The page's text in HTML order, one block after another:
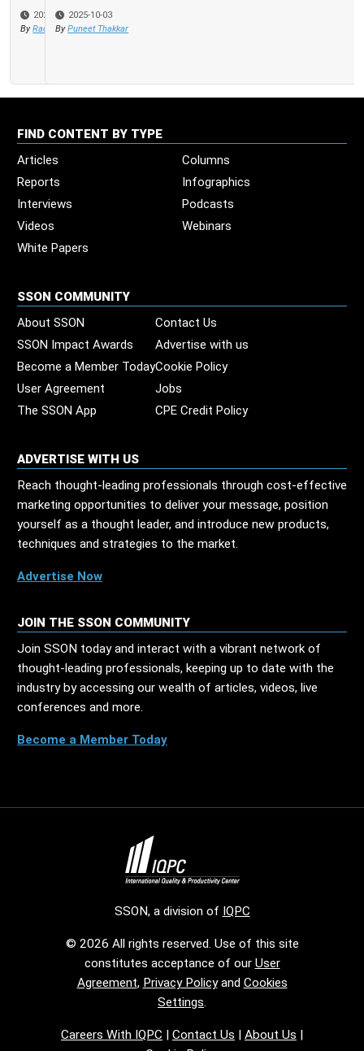
2025-10-03
By Puneet Thakkar
FIND CONTENT BY TYPE
Articles
Columns
Reports
Infographics
Interviews
Podcasts
Videos
Webinars
White Papers
SSON COMMUNITY
About SSON
Contact Us
SSON Impact Awards
Advertise with us
Become a Member TodayCookie Policy
User Agreement
Jobs
The SSON App
CPE Credit Policy
ADVERTISE WITH US
Reach thought-leading professionals through cost-effective
marketing opportunities to deliver your message, position
yourself as a thought leader, and introduce new products,
techniques and strategies to the market.
Advertise Now
JOIN THE SSON COMMUNITY
Join SSON today and interact with a vibrant network of
thought-leading professionals, keeping up to date with the
industry by accessing our wealth of articles, videos, live
conferences and more.
Become a Member Today
SSON, a division of IQPC
© 2026 All rights reserved. Use of this site
constitutes acceptance of our User
Agreement, Privacy Policyand Cookies
Settings.
Careers With IQPC | Contact Us | About Us |